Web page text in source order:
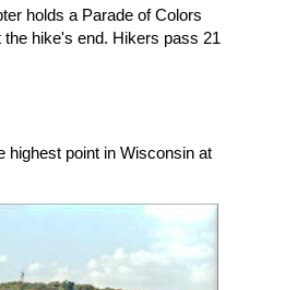
holds a Parade of Colors
hike's end. Hikers pass 21
highest point in Wisconsin at